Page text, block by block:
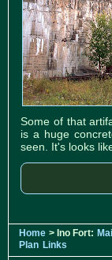
Some of that
is a huge
seen. It's looks
Home > Ino Fort:
Plan Links